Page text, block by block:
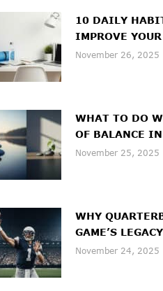
10 DAILY
IMPROVE
November 26, 2025
WHAT TO DO
OF BALANCE
November 25, 2025
WHY
GAME’S LEGACY
November 24, 2025